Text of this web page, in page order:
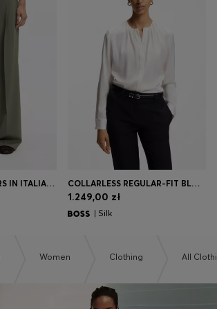
WIDE-LEG TROUSERS IN ITALIAN VIRGIN WOOL COLLARLESS REGULAR-FIT BLOUSE IN STRETCH SILK
1.249,00 zł
| Silk
Women Clothing All